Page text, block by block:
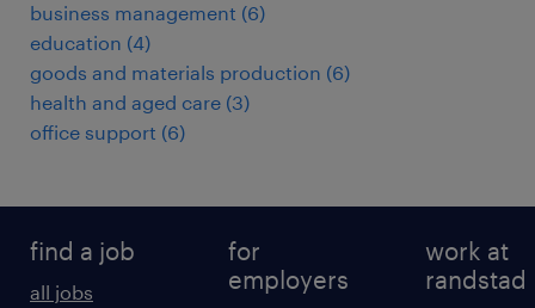
business management (6)
education (4)
goods and materials production (6)
health and aged care (3)
office support (6)
find a job
all jobs
for
employers
work at
randstad